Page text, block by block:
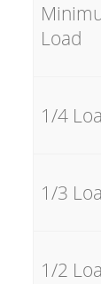
Load
1/4
1/3
1/2